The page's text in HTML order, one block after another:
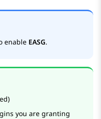
enable EASG.
you are granting